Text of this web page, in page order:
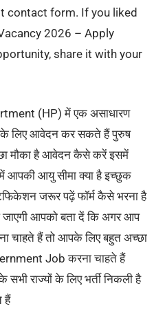
contact form. If you liked
2026 – Apply
share it with your
(HP) में एक असाधारण
लिए आवेदन कर सकते हैं पुरुष
मौका है आवेदन कैसे करें इसमें
आपकी आयु सीमा क्या है इच्छुक
जरूर पढ़ें फॉर्म कैसे भरना है
जाएगी आपको बता दें कि अगर आप
चाहते हैं तो आपके लिए बहुत अच्छा
Job करना चाहते हैं
राज्यों के लिए भर्ती निकली है
हैं